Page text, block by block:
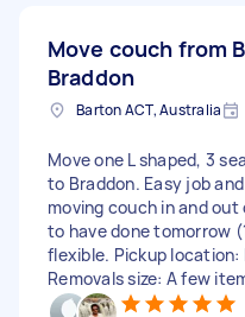
Move couch from
Braddon
Barton ACT, Australia
Move one L shaped, 3
to Braddon. Easy job
moving couch in and
to have done tomorrow
flexible. Pickup location:
Removals size: A few